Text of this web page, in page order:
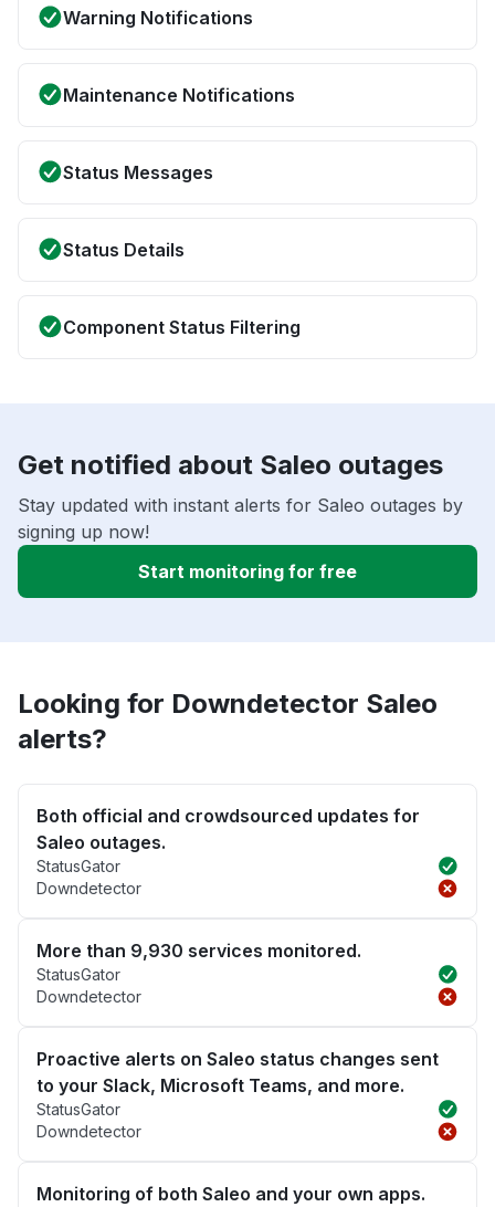
Warning Notifications
Maintenance Notifications
Status Messages
Status Details
Component Status Filtering
Get notified about Saleo outages
Stay updated with instant alerts for Saleo outages by
signing up now!
Start monitoring for free
Looking for Downdetector Saleo
alerts?
Both official and crowdsourced updates for
Saleo outages.
StatusGator
Downdetector
More than 9,930 services monitored.
StatusGator
Downdetector
Proactive alerts on Saleo status changes sent
to your Slack, Microsoft Teams, and more.
StatusGator
Downdetector
Monitoring of both Saleo and your own apps.